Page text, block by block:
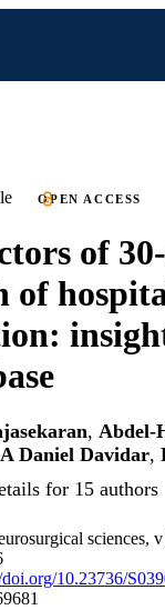
OPEN ACCESS
of
of
, Abdel-
A Daniel Davidar,
for 15 authors
sciences,
10.23736/